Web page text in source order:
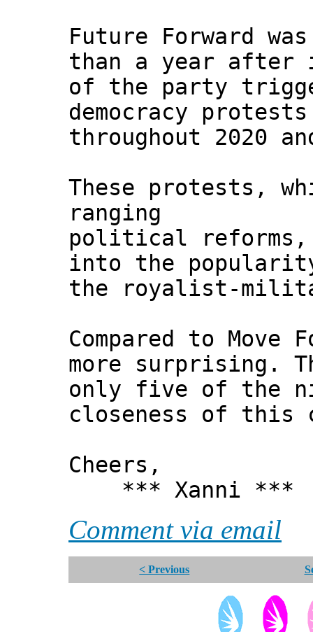
Future Forward
than a year after
of the party
democracy protests
throughout 2020
These protests,
ranging
political reforms,
into the
the royalist-
Compared to
more surprising.
only five of the
closeness of this
Cheers,
*** Xanni ***
Comment via email
< Previous